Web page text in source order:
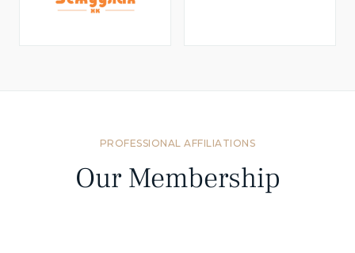
PROFESSIONAL AFFILIATIONS
Our Membership